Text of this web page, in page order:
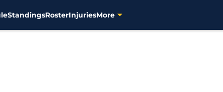
StandingsRosterInjuriesMore